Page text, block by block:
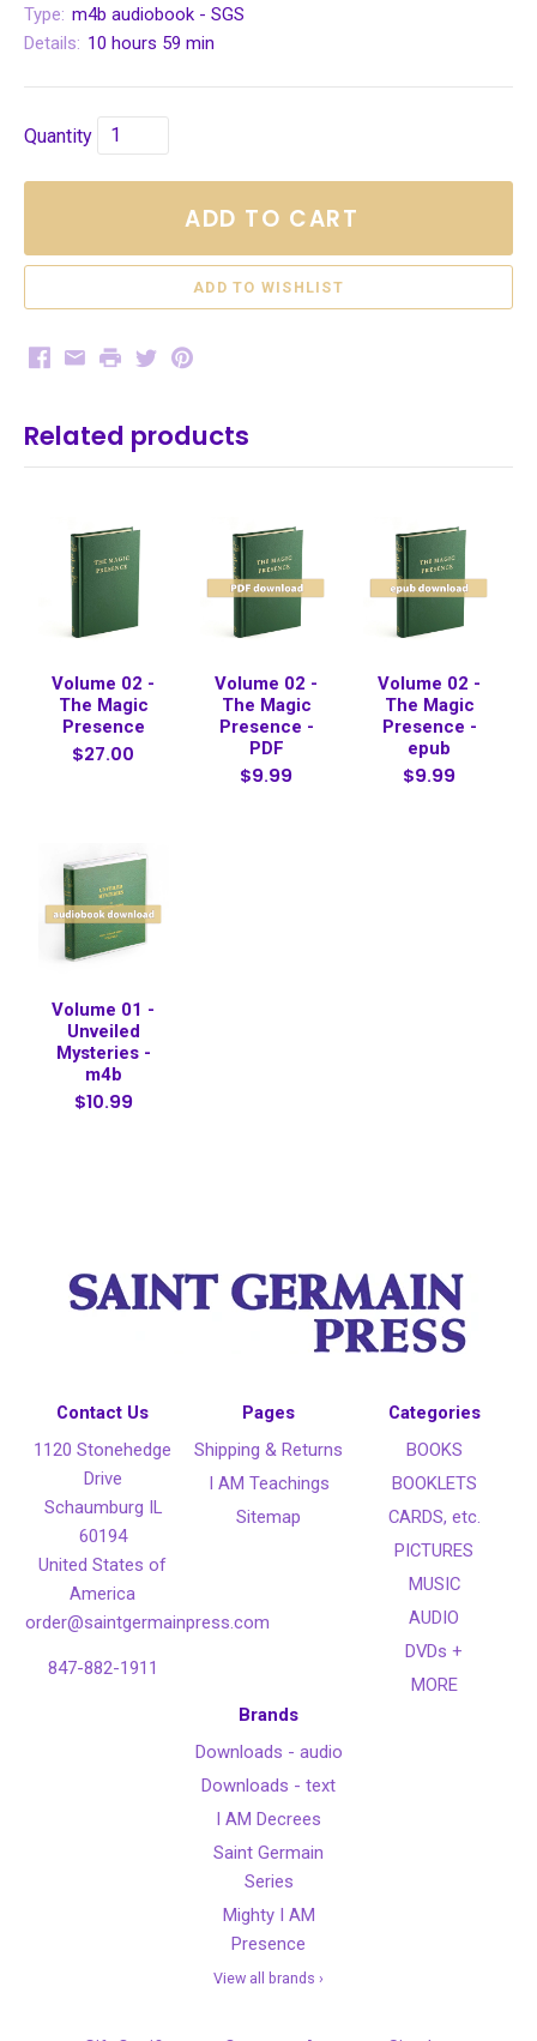
Type: m4b audiobook - SGS
Details: 10 hours 59 min
Quantity
ADD TO CART
Facebook
EmailPrintTwitterPinterest
Related products
Volume 02 -
The Magic
Presence
$27.00
Volume 02 -
The Magic
Presence -
PDF
$9.99
Volume 02 -
The Magic
Presence -
epub
$9.99
Volume 01 -
Unveiled
Mysteries -
m4b
$10.99
Contact Us
1120 Stonehedge
Drive
Schaumburg IL
60194
United States of
America
order@saintgermainpress.com
847-882-1911
Pages
Shipping & Returns
I AM Teachings
Sitemap
Categories
BOOKS
BOOKLETS
CARDS, etc.
PICTURES
MUSIC
AUDIO
DVDs +
MORE
Brands
Downloads - audio
Downloads - text
I AM Decrees
Saint Germain
Series
Mighty I AM
Presence
View all brands ›